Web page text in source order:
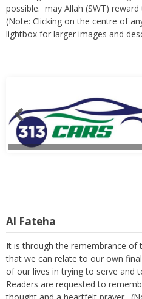
possible. may Allah (SWT)
(Note: Clicking on the centre of
lightbox for larger images and
Al Fateha
It is through the remembrance of
that we can relate to our own
of our lives in trying to serve and
Readers are requested to